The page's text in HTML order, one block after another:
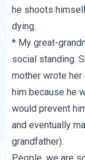
he shoots
dying.
* My great-
social standing.
mother wrote
him because he
would prevent
and eventually
grandfather).